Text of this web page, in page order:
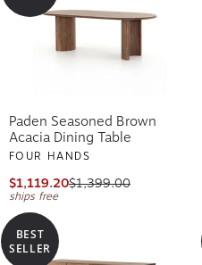
Paden Seasoned Brown
Acacia Dining Table
FOUR HANDS
$1,119.20$1,399.00
ships free
BEST
SELLER